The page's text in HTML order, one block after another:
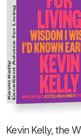
Kevin KellyExcellent Advice for Living
Kevin Kelly, the